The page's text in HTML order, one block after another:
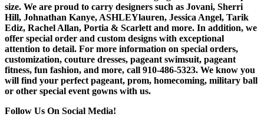
size. We are proud to carry designers such as Jovani, Sherri
Hill, Johnathan Kanye, ASHLEYlauren, Jessica Angel, Tarik
Ediz, Rachel Allan, Portia & Scarlett and more. In addition, we
offer special order and custom designs with exceptional
attention to detail. For more information on special orders,
customization, couture dresses, pageant swimsuit, pageant
fitness, fun fashion, and more, call 910-486-5323. We know you
will find your perfect pageant, prom, homecoming, military ball
or other special event gowns with us.
Follow Us On Social Media!